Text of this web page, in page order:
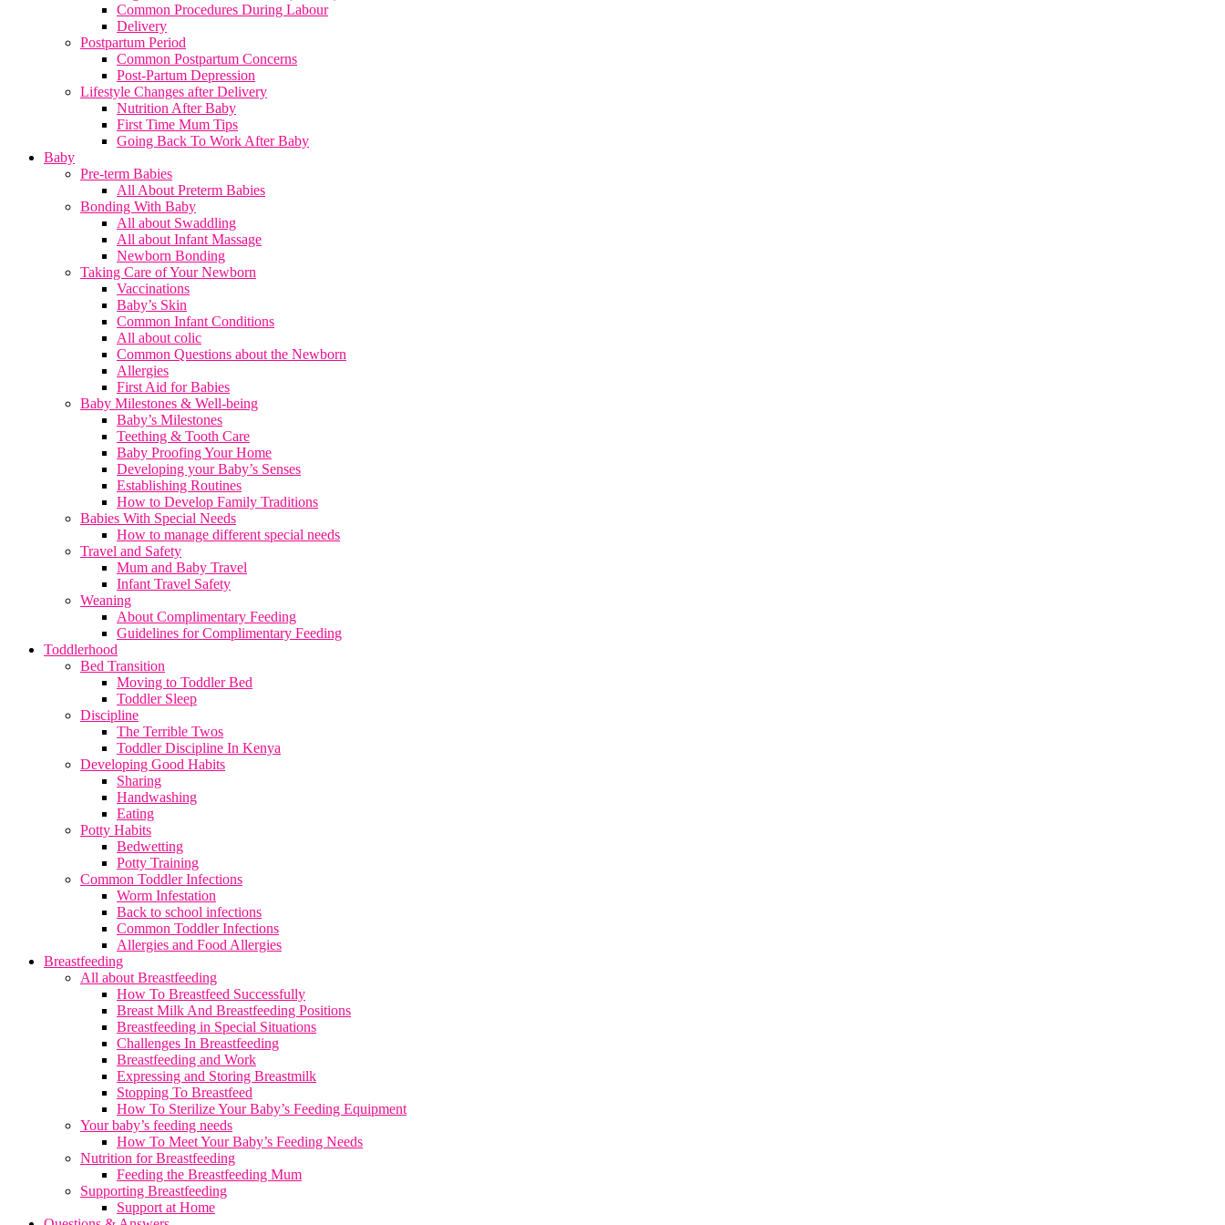
Common Procedures During Labour
Delivery
Postpartum Period
Common Postpartum Concerns
Post-Partum Depression
Lifestyle Changes after Delivery
Nutrition After Baby
First Time Mum Tips
Going Back To Work After Baby
Baby
Pre-term Babies
All About Preterm Babies
Bonding With Baby
All about Swaddling
All about Infant Massage
Newborn Bonding
Taking Care of Your Newborn
Vaccinations
Baby’s Skin
Common Infant Conditions
All about colic
Common Questions about the Newborn
Allergies
First Aid for Babies
Baby Milestones & Well-being
Baby’s Milestones
Teething & Tooth Care
Baby Proofing Your Home
Developing your Baby’s Senses
Establishing Routines
How to Develop Family Traditions
Babies With Special Needs
How to manage different special needs
Travel and Safety
Mum and Baby Travel
Infant Travel Safety
Weaning
About Complimentary Feeding
Guidelines for Complimentary Feeding
Toddlerhood
Bed Transition
Moving to Toddler Bed
Toddler Sleep
Discipline
The Terrible Twos
Toddler Discipline In Kenya
Developing Good Habits
Sharing
Handwashing
Eating
Potty Habits
Bedwetting
Potty Training
Common Toddler Infections
Worm Infestation
Back to school infections
Common Toddler Infections
Allergies and Food Allergies
Breastfeeding
All about Breastfeeding
How To Breastfeed Successfully
Breast Milk And Breastfeeding Positions
Breastfeeding in Special Situations
Challenges In Breastfeeding
Breastfeeding and Work
Expressing and Storing Breastmilk
Stopping To Breastfeed
How To Sterilize Your Baby’s Feeding Equipment
Your baby’s feeding needs
How To Meet Your Baby’s Feeding Needs
Nutrition for Breastfeeding
Feeding the Breastfeeding Mum
Supporting Breastfeeding
Support at Home